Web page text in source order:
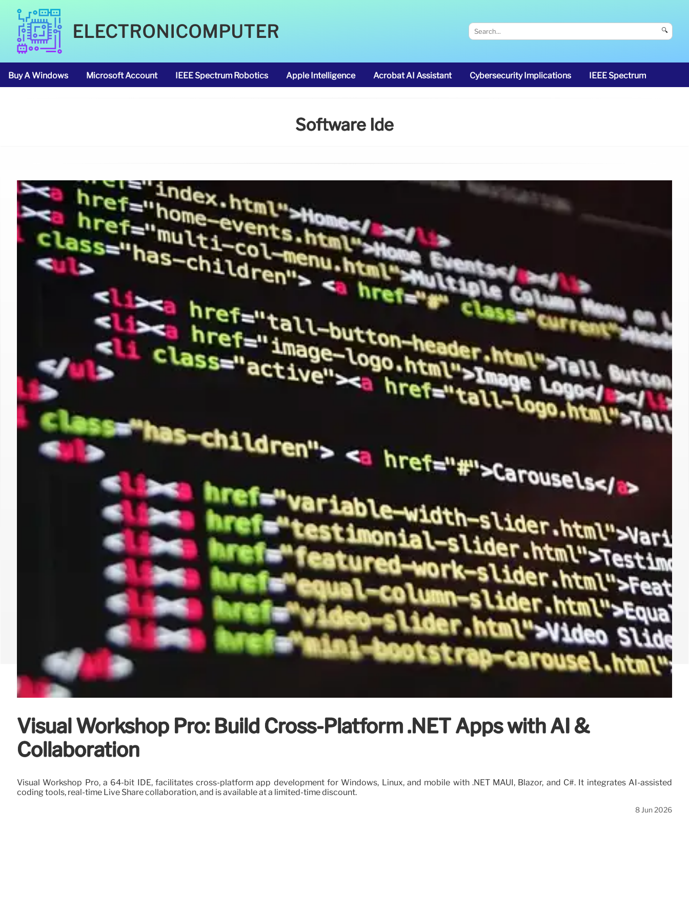
ELECTRONICOMPUTER 🔍
Buy A Windows Microsoft Account IEEE Spectrum Robotics Apple Intelligence Acrobat AI Assistant Cybersecurity Implications IEEE Spectrum
Software Ide
Visual Workshop Pro: Build Cross-Platform .NET Apps with AI &
Collaboration
Visual Workshop Pro, a 64-bit IDE, facilitates cross-platform app development for Windows, Linux, and mobile with .NET MAUI, Blazor, and C#. It integrates AI-assisted
coding tools, real-time Live Share collaboration, and is available at a limited-time discount.
8 Jun 2026